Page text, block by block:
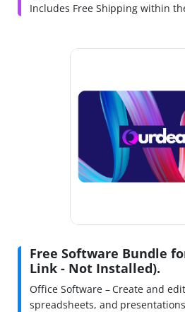
Includes Free Shipping within
Free Software Bundle
Link - Not Installed).
Office Software – Create and
spreadsheets, and